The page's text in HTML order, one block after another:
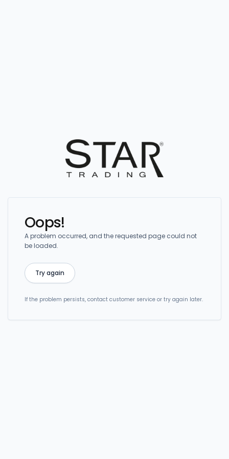
Oops!
A problem occurred, and the requested page could not
be loaded.
Try again
If the problem persists, contact customer service or try again later.